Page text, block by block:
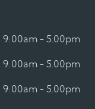
9:00am - 5.00pm
9:00am - 5.00pm
9:00am - 5.00pm